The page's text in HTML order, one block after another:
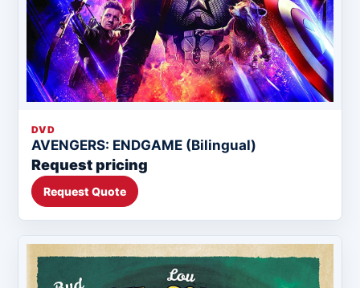
DVD
AVENGERS: ENDGAME (Bilingual)
Request pricing
Request Quote